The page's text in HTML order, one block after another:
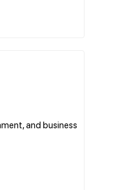
and business